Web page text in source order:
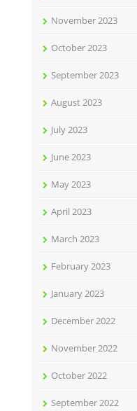
November 2023
October 2023
September 2023
August 2023
July 2023
June 2023
May 2023
April 2023
March 2023
February 2023
January 2023
December 2022
November 2022
October 2022
September 2022